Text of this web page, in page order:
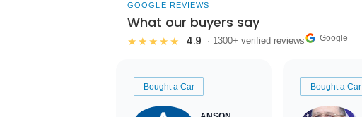
GOOGLE REVIEWS
What our buyers say
★★★★★ 4.9 · 1300+ verified reviews Google
Bought a Car Bought a Car